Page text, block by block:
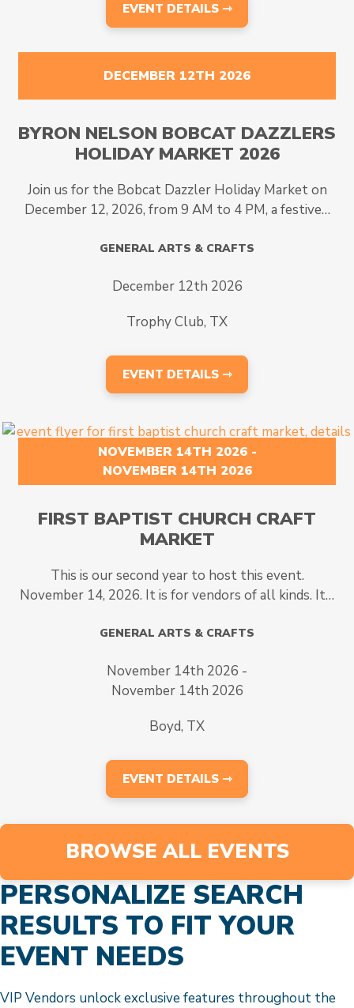
EVENT DETAILS ⇾
DECEMBER 12TH 2026
BYRON NELSON BOBCAT DAZZLERS
HOLIDAY MARKET 2026
Join us for the Bobcat Dazzler Holiday Market on
December 12, 2026, from 9 AM to 4 PM, a festive…
GENERAL ARTS & CRAFTS
December 12th 2026
Trophy Club, TX
EVENT DETAILS ⇾
NOVEMBER 14TH 2026 -
NOVEMBER 14TH 2026
FIRST BAPTIST CHURCH CRAFT
MARKET
This is our second year to host this event.
November 14, 2026. It is for vendors of all kinds. It…
GENERAL ARTS & CRAFTS
November 14th 2026 -
November 14th 2026
Boyd, TX
EVENT DETAILS ⇾
BROWSE ALL EVENTS
PERSONALIZE SEARCH
RESULTS TO FIT YOUR
EVENT NEEDS
VIP Vendors unlock exclusive features throughout the